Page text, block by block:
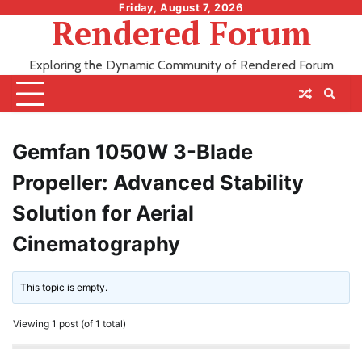
Friday, August 7, 2026
Rendered Forum
Exploring the Dynamic Community of Rendered Forum
Gemfan 1050W 3-Blade
Propeller: Advanced Stability
Solution for Aerial
Cinematography
This topic is empty.
Viewing 1 post (of 1 total)